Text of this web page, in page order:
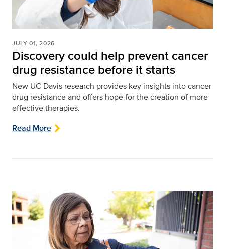
JULY 01, 2026
Discovery could help prevent cancer
drug resistance before it starts
New UC Davis research provides key insights into cancer
drug resistance and offers hope for the creation of more
effective therapies.
Read More